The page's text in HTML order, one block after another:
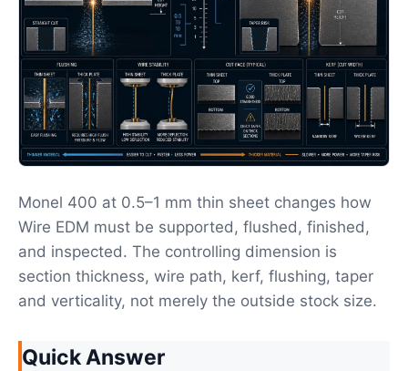
Monel 400 at 0.5–1 mm thin sheet changes how
Wire EDM must be supported, flushed, finished,
and inspected. The controlling dimension is
section thickness, wire path, kerf, flushing, taper
and verticality, not merely the outside stock size.
Quick Answer